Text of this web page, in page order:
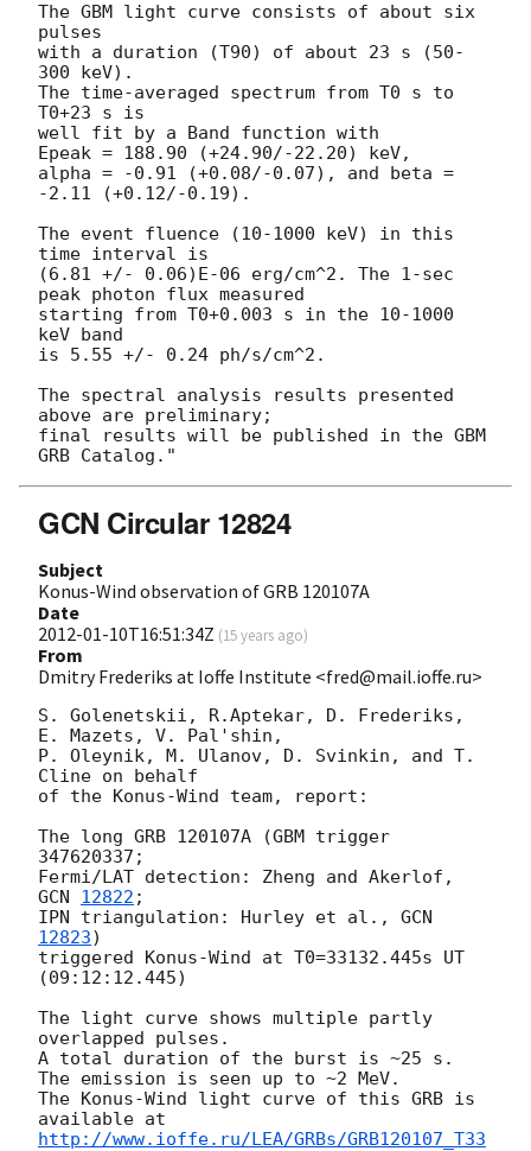
The GBM light curve consists of about six
pulses
with a duration (T90) of about 23 s (50-
300 keV).
The time-averaged spectrum from T0 s to
T0+23 s is
well fit by a Band function with
Epeak = 188.90 (+24.90/-22.20) keV,
alpha = -0.91 (+0.08/-0.07), and beta =
-2.11 (+0.12/-0.19).
The event fluence (10-1000 keV) in this
time interval is
(6.81 +/- 0.06)E-06 erg/cm^2. The 1-sec
peak photon flux measured
starting from T0+0.003 s in the 10-1000
keV band
is 5.55 +/- 0.24 ph/s/cm^2.
The spectral analysis results presented
above are preliminary;
final results will be published in the GBM
GCN Circular 12824
Subject
Konus-Wind observation of GRB 120107A
Date
2012-01-10T16:51:34Z (15 years ago)
From
Dmitry Frederiks at Ioffe Institute <fred@mail.ioffe.ru>
S. Golenetskii, R.Aptekar, D. Frederiks,
E. Mazets, V. Pal'shin,
P. Oleynik, M. Ulanov, D. Svinkin, and T.
Cline on behalf
of the Konus-Wind team, report:
The long GRB 120107A (GBM trigger
347620337;
GCN 12822 ;
IPN triangulation: Hurley et al., GCN
12823)
triggered Konus-Wind at T0=33132.445s UT
(09:12:12.445)
The light curve shows multiple partly
overlapped pulses.
A total duration of the burst is ~25 s.
The emission is seen up to ~2 MeV.
The Konus-Wind light curve of this GRB is
http://www.ioffe.ru/LEA/GRBs/GRB120107_T33